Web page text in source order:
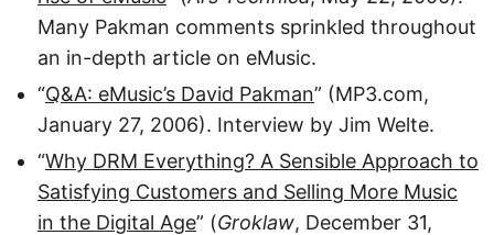
Many Pakman comments sprinkled throughout
an in-depth article on eMusic.
“Q&A: eMusic’s David Pakman” (MP3.com,
January 27, 2006). Interview by Jim Welte.
“Why DRM Everything? A Sensible Approach to
Satisfying Customers and Selling More Music
in the Digital Age” (Groklaw, December 31,